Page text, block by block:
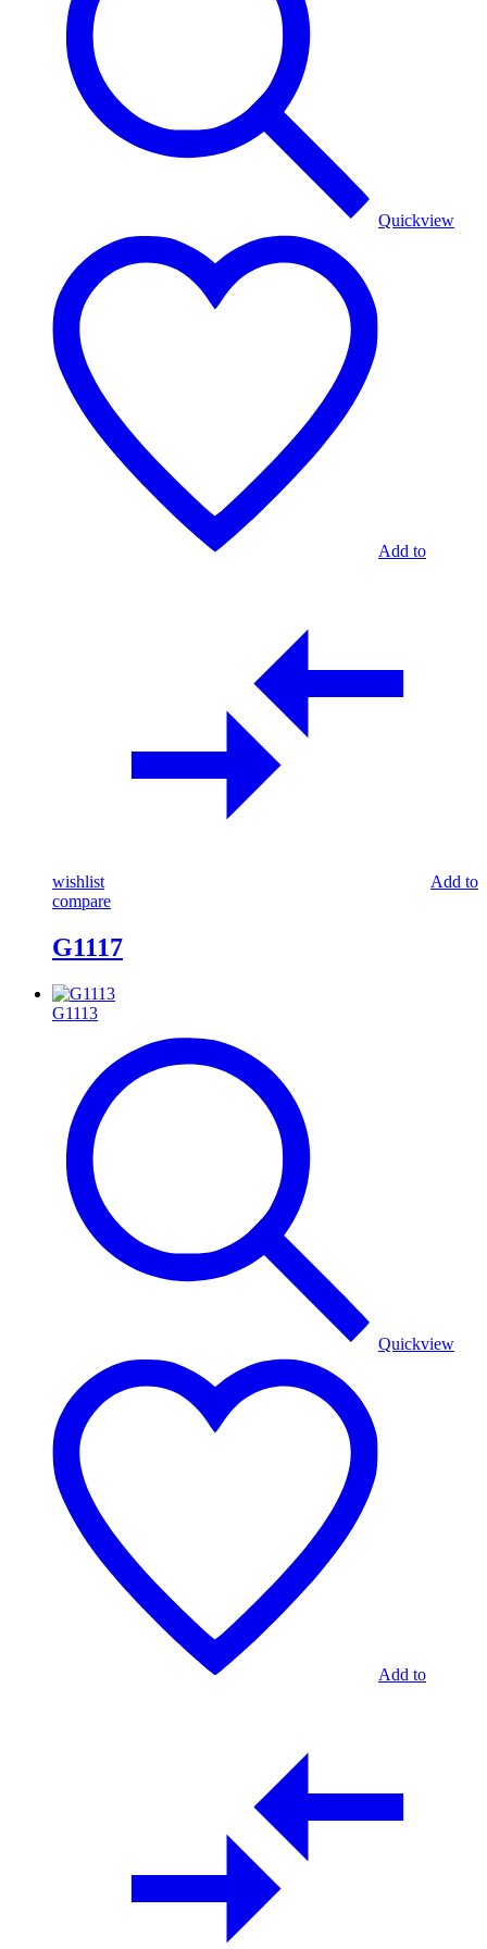
Quickview
Add to
wishlist
Add to
compare
G1117
G1113
Quickview
Add to